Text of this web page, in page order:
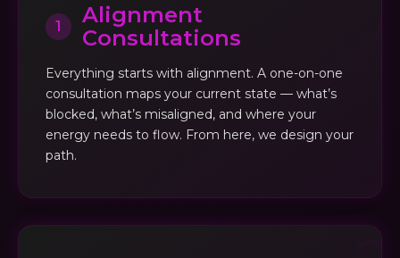
1
Alignment
Consultations
Everything starts with alignment. A one-on-one
consultation maps your current state — what’s
blocked, what’s misaligned, and where your
energy needs to flow. From here, we design your
path.